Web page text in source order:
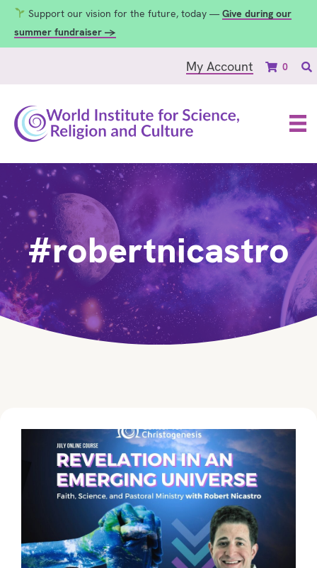
Support our vision for the future, today — Give during our
summer fundraiser →
My Account 0
#robertnicastro